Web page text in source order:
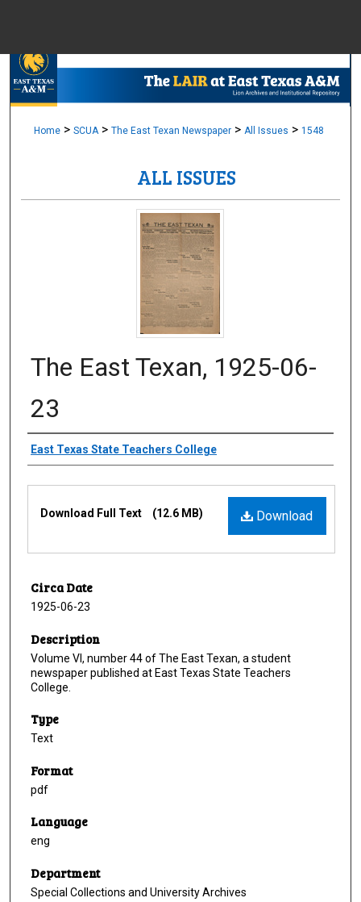
Browse
Digital
Home > SCUA > The East Texan Newspaper > All Issues > 1548
ALL ISSUES
The East Texan, 1925-06-
23
Creator
East Texas State Teachers College
Download
Download Full Text (12.6 MB)
Circa Date
1925-06-23
Description
Volume VI, number 44 of The East Texan, a student
newspaper published at East Texas State Teachers
College.
Type
Text
Format
pdf
Language
eng
Department
Special Collections and University Archives